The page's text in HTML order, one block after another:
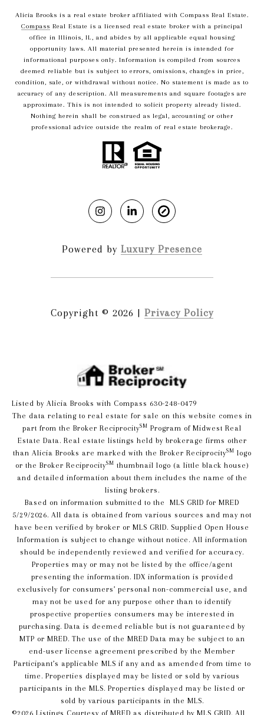
Alicia Brooks is a real estate broker affiliated with Compass Real Estate.
Compass Real Estate is a licensed real estate broker with a principal
office in Illinois, IL, and abides by all applicable equal housing
opportunity laws. All material presented herein is intended for
informational purposes only. Information is compiled from sources
deemed reliable but is subject to errors, omissions, changes in price,
condition, sale, or withdrawal without notice. No statement is made as to
accuracy of any description. All measurements and square footages are
approximate. This is not intended to solicit property already listed.
Nothing herein shall be construed as legal, accounting or other
professional advice outside the realm of real estate brokerage.
Powered by Luxury Presence
Copyright © 2026 | Privacy Policy
Listed by Alicia Brooks with Compass 630-248-0479
The data relating to real estate for sale on this website comes in
part from the Broker ReciprocitySM Program of Midwest Real
Estate Data. Real estate listings held by brokerage firms other
than Alicia Brooks are marked with the Broker ReciprocitySM logo
or the Broker ReciprocitySM thumbnail logo (a little black house)
and detailed information about them includes the name of the
listing brokers.
Based on information submitted to the MLS GRID for MRED
5/29/2026. All data is obtained from various sources and may not
have been verified by broker or MLS GRID. Supplied Open House
Information is subject to change without notice. All information
should be independently reviewed and verified for accuracy.
Properties may or may not be listed by the office/agent
presenting the information. IDX information is provided
exclusively for consumers’ personal non-commercial use, and
may not be used for any purpose other than to identify
prospective properties consumers may be interested in
purchasing. Data is deemed reliable but is not guaranteed by
MTP or MRED. The use of the MRED Data may be subject to an
end-user license agreement prescribed by the Member
Participant’s applicable MLS if any and as amended from time to
time. Properties displayed may be listed or sold by various
participants in the MLS. Properties displayed may be listed or
sold by various participants in the MLS.
©2026 Listings Courtesy of MRED as distributed by MLS GRID. All